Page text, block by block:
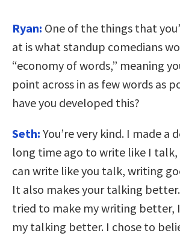
Ryan: One of the things that
at is what standup comedians
“economy of words,” meaning
point across in as few words as
have you developed this?
Seth: You’re very kind. I made a
long time ago to write like I talk,
can write like you talk, writing
It also makes your talking
tried to make my writing better,
my talking better. I chose to